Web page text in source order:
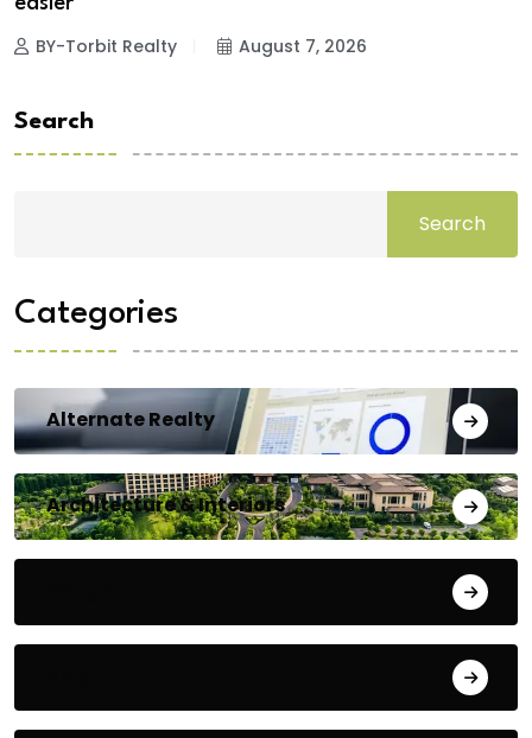
BY-Torbit Realty August 7, 2026
Search
Search
Categories
Alternate Realty
Architecture & Interiors